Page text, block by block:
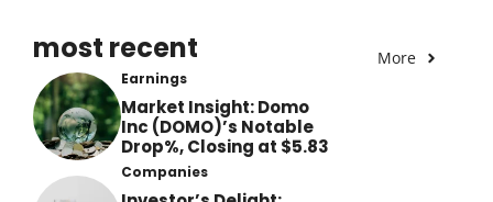
most recent More
Earnings
Market Insight: Domo
Inc (DOMO)’s Notable
Drop%, Closing at $5.83
Companies